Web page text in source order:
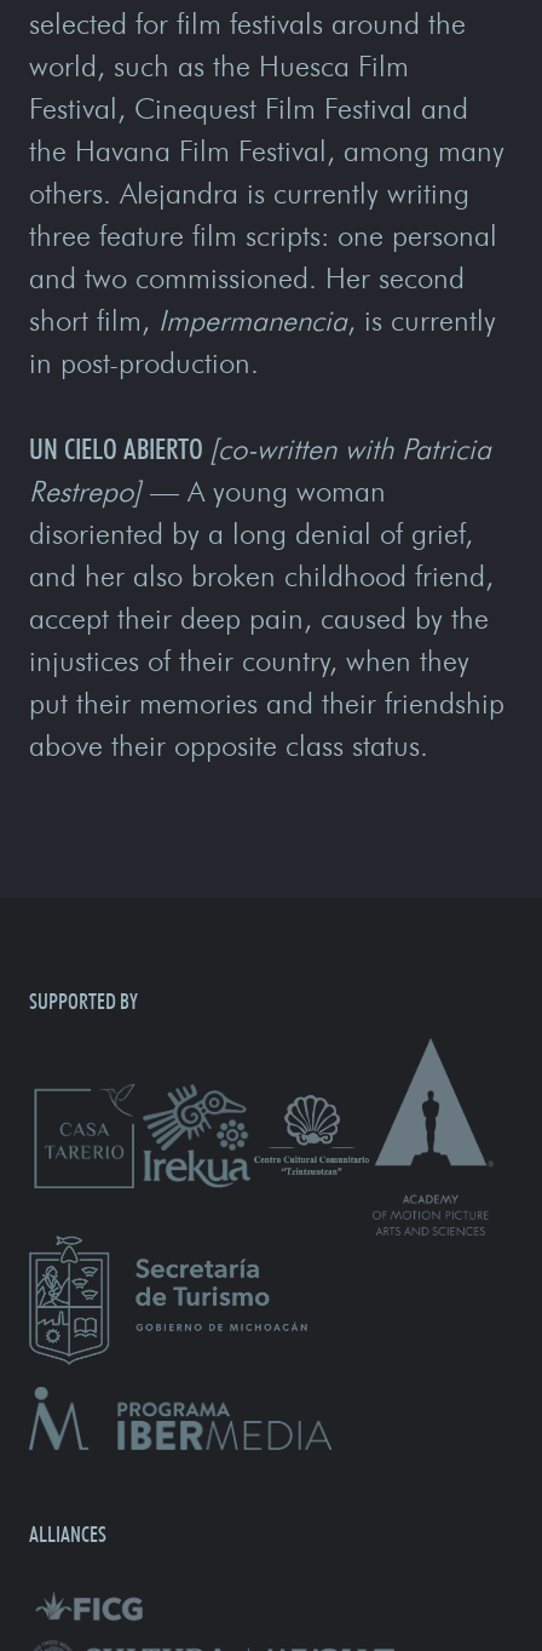
selected for film festivals around the
world, such as the Huesca Film
Festival, Cinequest Film Festival and
the Havana Film Festival, among many
others. Alejandra is currently writing
three feature film scripts: one personal
and two commissioned. Her second
short film, Impermanencia, is currently
in post-production.
UN CIELO ABIERTO [co-written with Patricia
Restrepo]— A young woman
disoriented by a long denial of grief,
and her also broken childhood friend,
accept their deep pain, caused by the
injustices of their country, when they
put their memories and their friendship
above their opposite class status.
SUPPORTED BY
ALLIANCES